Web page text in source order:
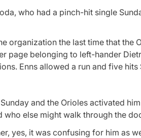
who had a pinch-hit single
organization the last time that the
page belonging to left-hander
Enns allowed a run and five hits
and the Orioles activated
else might walk through the
yes, it was confusing for him as